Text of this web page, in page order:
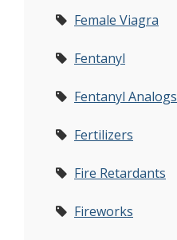
Female Viagra
Fentanyl
Fentanyl Analogs
Fertilizers
Fire Retardants
Fireworks